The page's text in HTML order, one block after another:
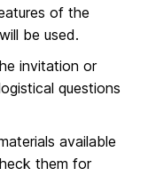
of the
be used.
invitation or
questions
available
them for